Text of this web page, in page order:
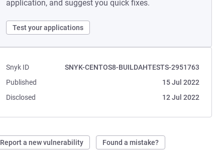
application, and suggest you quick fixes.
Test your applications
Snyk ID
SNYK-CENTOS8-BUILDAHTESTS-2951763
Published
15 Jul 2022
Disclosed
12 Jul 2022
Report a new vulnerability Found a mistake?